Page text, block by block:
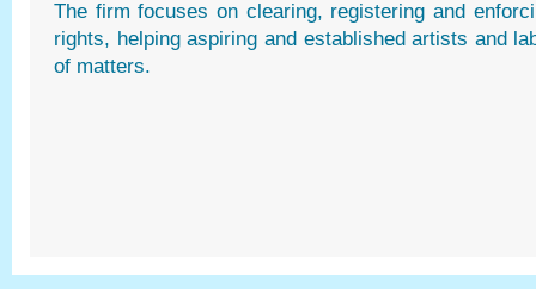
The firm focuses on clearing, registering and
rights, helping aspiring and established artists and
of matters.